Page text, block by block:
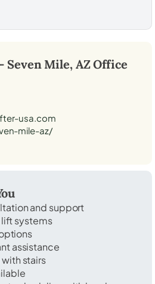
Seven Mile, AZOffice
usa.com
mile-az/
and support
lift systems
assistance
stairs